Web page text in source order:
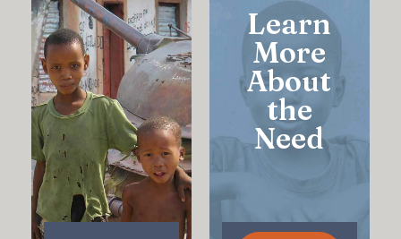
Learn
More
About
the
Need